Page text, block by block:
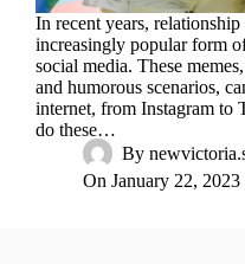
In recent years, relationship
increasingly popular form
social media. These
and humorous scenarios,
internet, from Instagram to
do these…
By
On January 22, 2023